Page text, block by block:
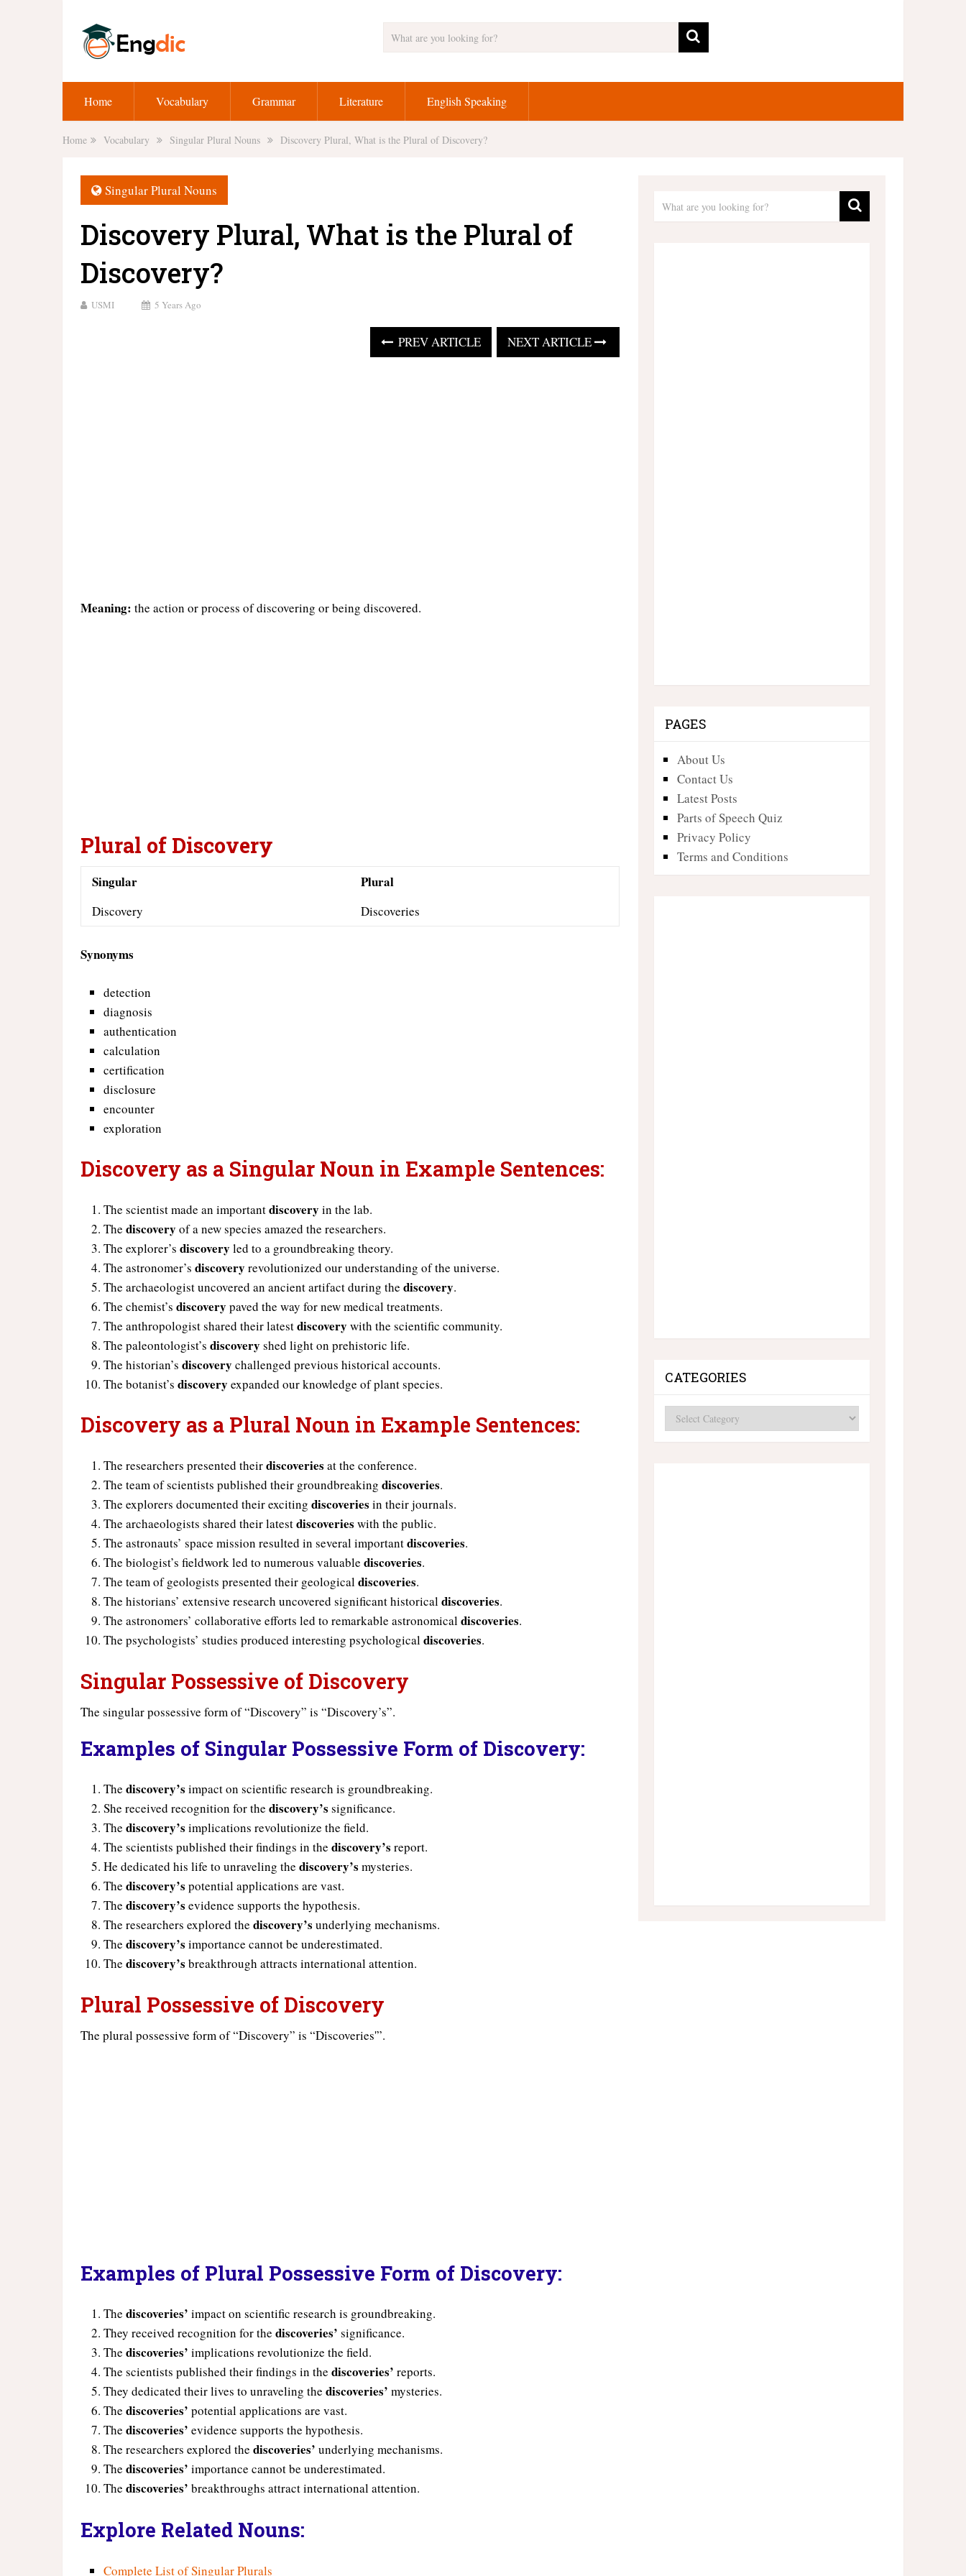
Home Vocabulary Grammar Literature English Speaking
Home Vocabulary Singular Plural Nouns Discovery Plural, What is the Plural of Discovery?
Singular Plural Nouns
Discovery Plural, What is the Plural of
Discovery?
USMI 5 Years Ago
PREV ARTICLE NEXT ARTICLE
Meaning: the action or process of discovering or being discovered.
Plural of Discovery
Singular Plural
Discovery Discoveries
Synonyms
detection
diagnosis
authentication
calculation
certification
disclosure
encounter
exploration
Discovery as a Singular Noun in Example Sentences:
The scientist made an importantdiscovery in the lab.
Thediscovery of a new species amazed the researchers.
The explorer’sdiscovery led to a groundbreaking theory.
The astronomer’sdiscovery revolutionized our understanding of the universe.
The archaeologist uncovered an ancient artifact during thediscovery.
The chemist’sdiscovery paved the way for new medical treatments.
The anthropologist shared their latestdiscovery with the scientific community.
The paleontologist’sdiscovery shed light on prehistoric life.
The historian’sdiscovery challenged previous historical accounts.
The botanist’sdiscovery expanded our knowledge of plant species.
Discovery as a Plural Noun in Example Sentences:
The researchers presented theirdiscoveries at the conference.
The team of scientists published their groundbreakingdiscoveries.
The explorers documented their excitingdiscoveries in their journals.
The archaeologists shared their latestdiscoveries with the public.
The astronauts’ space mission resulted in several importantdiscoveries.
The biologist’s fieldwork led to numerous valuablediscoveries.
The team of geologists presented their geologicaldiscoveries.
The historians’ extensive research uncovered significant historicaldiscoveries.
The astronomers’ collaborative efforts led to remarkable astronomicaldiscoveries.
The psychologists’ studies produced interesting psychologicaldiscoveries.
Singular Possessive of Discovery
The singular possessive form of “Discovery” is “Discovery’s”.
Examples of Singular Possessive Form of Discovery:
Thediscovery’s impact on scientific research is groundbreaking.
She received recognition for thediscovery’s significance.
Thediscovery’s implications revolutionize the field.
The scientists published their findings in thediscovery’s report.
He dedicated his life to unraveling thediscovery’s mysteries.
Thediscovery’s potential applications are vast.
Thediscovery’s evidence supports the hypothesis.
The researchers explored thediscovery’s underlying mechanisms.
Thediscovery’s importance cannot be underestimated.
Thediscovery’s breakthrough attracts international attention.
Plural Possessive of Discovery
The plural possessive form of “Discovery” is “Discoveries'”.
Examples of Plural Possessive Form of Discovery:
Thediscoveries’ impact on scientific research is groundbreaking.
They received recognition for thediscoveries’ significance.
Thediscoveries’ implications revolutionize the field.
The scientists published their findings in thediscoveries’ reports.
They dedicated their lives to unraveling thediscoveries’ mysteries.
Thediscoveries’ potential applications are vast.
Thediscoveries’ evidence supports the hypothesis.
The researchers explored thediscoveries’ underlying mechanisms.
Thediscoveries’ importance cannot be underestimated.
Thediscoveries’ breakthroughs attract international attention.
Explore Related Nouns:
Complete List of Singular Plurals
PAGES
About Us
Contact Us
Latest Posts
Parts of Speech Quiz
Privacy Policy
Terms and Conditions
CATEGORIES
Categories